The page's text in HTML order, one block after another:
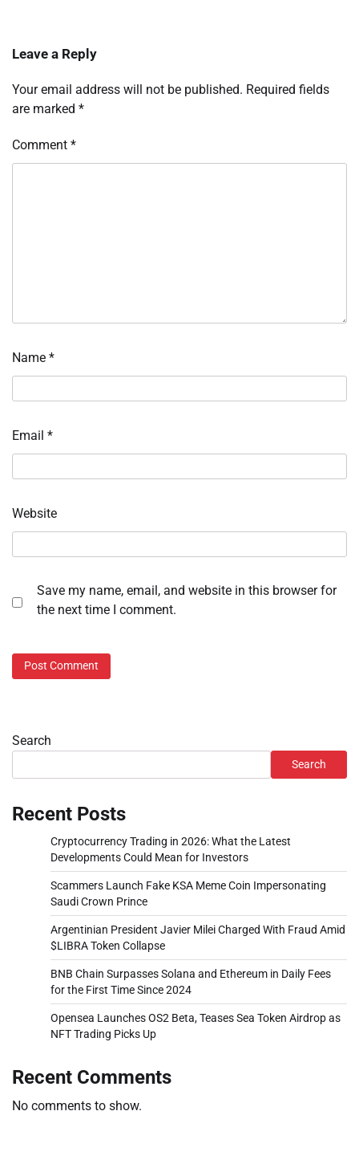
Leave a Reply
Your email address will not be published. Required fields
are marked *
Comment *
Name *
Email *
Website
Save my name, email, and website in this browser for
the next time I comment.
Search
Search
Recent Posts
Cryptocurrency Trading in 2026: What the Latest
Developments Could Mean for Investors
Scammers Launch Fake KSA Meme Coin Impersonating
Saudi Crown Prince
Argentinian President Javier Milei Charged With Fraud Amid
$LIBRA Token Collapse
BNB Chain Surpasses Solana and Ethereum in Daily Fees
for the First Time Since 2024
Opensea Launches OS2 Beta, Teases Sea Token Airdrop as
NFT Trading Picks Up
Recent Comments
No comments to show.